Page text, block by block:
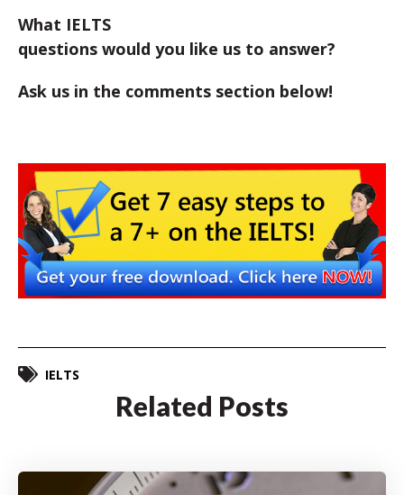
What IELTS
questions would you like us to answer?
Ask us in the comments section below!
IELTS
Related Posts